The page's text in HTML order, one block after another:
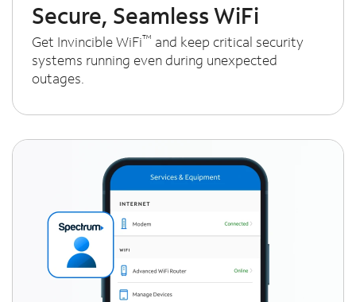
Secure, Seamless WiFi
Get Invincible WiFi™ and keep critical security
systems running even during unexpected
outages.